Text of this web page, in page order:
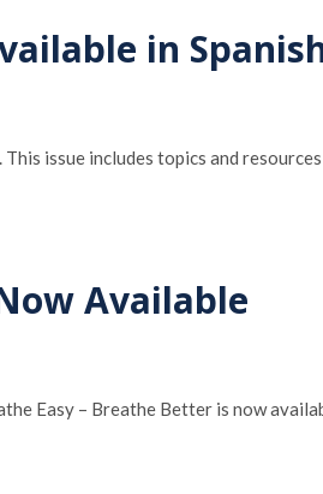
in
issue includes topics and
Available
Easy – Breathe Better is now